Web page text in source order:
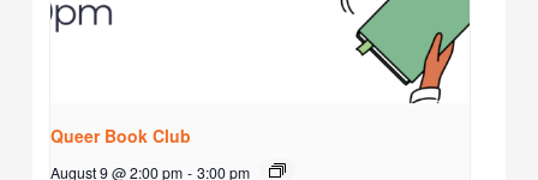
Queer Book Club
August 9 @ 2:00 pm - 3:00 pm